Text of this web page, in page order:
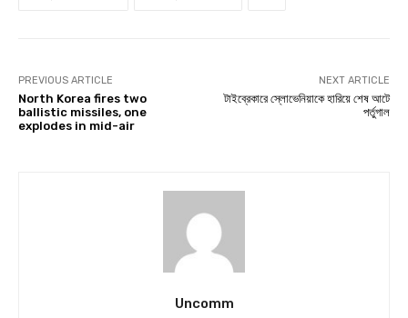
PREVIOUS ARTICLE
North Korea fires two
ballistic missiles, one
explodes in mid-air
NEXT ARTICLE
টাইব্রেকারে স্লোভেনিয়াকে হারিয়ে শেষ আটে
পর্তুগাল
Uncomm